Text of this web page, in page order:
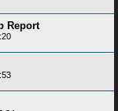
Report